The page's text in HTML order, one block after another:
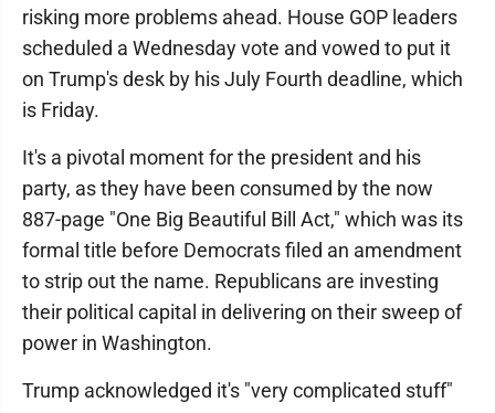
risking more problems ahead. House GOP leaders
scheduled a Wednesday vote and vowed to put it
on Trump's desk by his July Fourth deadline, which
is Friday.
It's a pivotal moment for the president and his
party, as they have been consumed by the now
887-page "One Big Beautiful Bill Act," which was its
formal title before Democrats filed an amendment
to strip out the name. Republicans are investing
their political capital in delivering on their sweep of
power in Washington.
Trump acknowledged it's "very complicated stuff"